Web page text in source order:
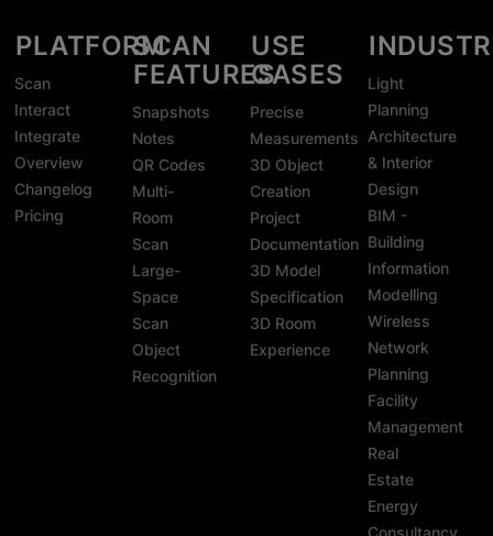
PLATFORM
Scan
Interact
Integrate
Overview
Changelog
Pricing
SCAN
FEATURES
Snapshots
Notes
QR Codes
Multi-
Room
Scan
Large-
Space
Scan
Object
Recognition
USE
CASES
Precise
Measurements
3D Object
Creation
Project
Documentation
3D Model
Specification
3D Room
Experience
Light
Planning
Architecture
& Interior
Design
BIM -
Building
Information
Modelling
Wireless
Network
Planning
Facility
Management
Real
Estate
Energy